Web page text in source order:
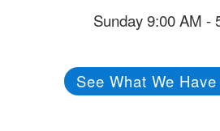
Sunday 9:00 AM -
See What We